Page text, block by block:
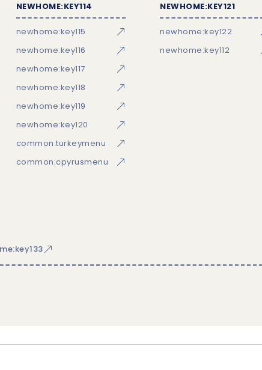
NEWHOME:KEY114
newhome:key115
newhome:key116
newhome:key117
newhome:key118
newhome:key119
newhome:key120
common:turkeymenu
common:cpyrusmenu
NEWHOME:KEY121
newhome:key122
newhome:key112